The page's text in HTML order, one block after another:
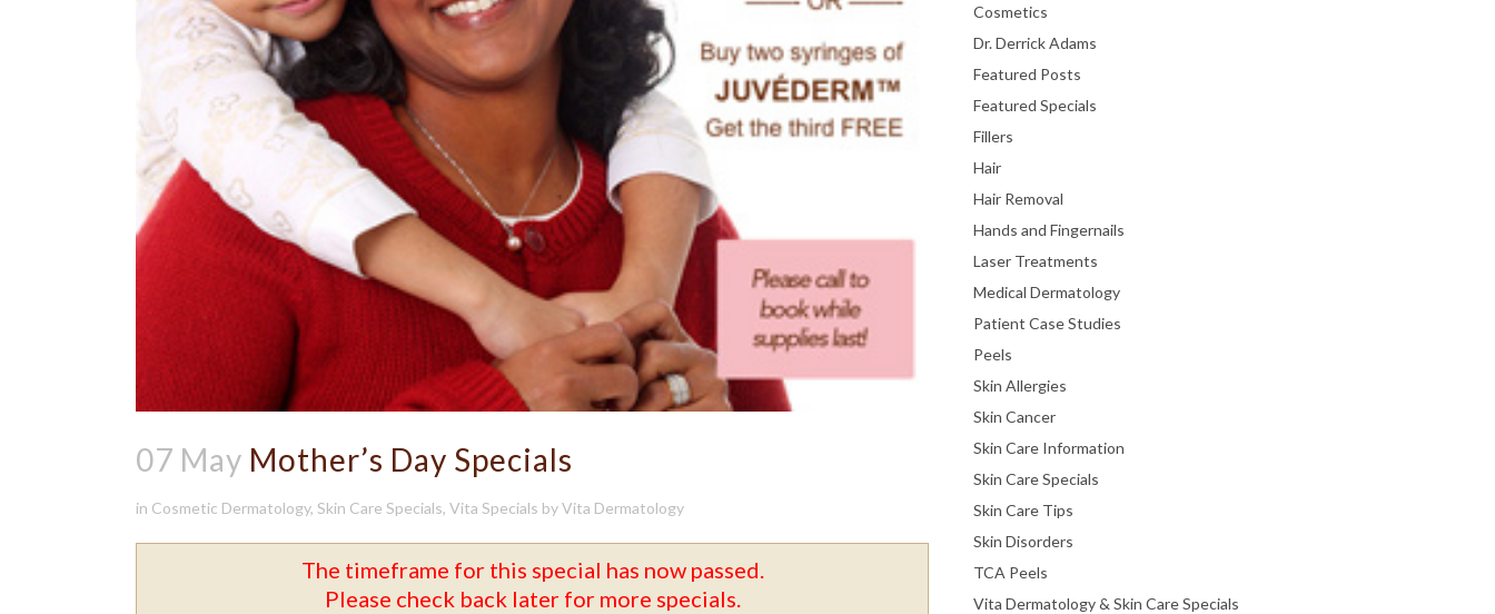
07 May Mother’s Day Specials
in Cosmetic Dermatology, Skin Care Specials, Vita Specials byVita Dermatology
The timeframe for this special has now passed.
Please check back later for more specials.
Cosmetics
Dr. Derrick Adams
Featured Posts
Featured Specials
Fillers
Hair
Hair Removal
Hands and Fingernails
Laser Treatments
Medical Dermatology
Patient Case Studies
Peels
Skin Allergies
Skin Cancer
Skin Care Information
Skin Care Specials
Skin Care Tips
Skin Disorders
TCA Peels
Vita Dermatology & Skin Care Specials